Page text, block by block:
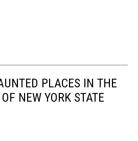
PLACES IN THE
NEW YORK STATE